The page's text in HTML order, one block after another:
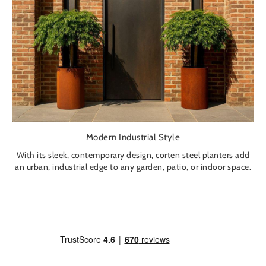
Modern Industrial Style
With its sleek, contemporary design, corten steel planters add
an urban, industrial edge to any garden, patio, or indoor space.